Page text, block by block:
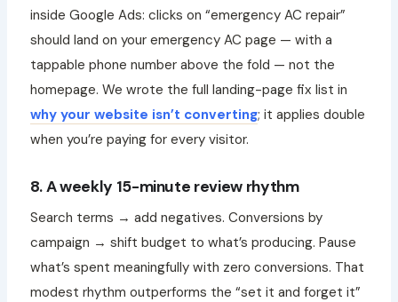
inside Google Ads: clicks on “emergency AC repair”
should land on your emergency AC page — with a
tappable phone number above the fold — not the
homepage. We wrote the full landing-page fix list in
why your website isn’t converting; it applies double
when you’re paying for every visitor.
8. A weekly 15-minute review rhythm
Search terms → add negatives. Conversions by
campaign → shift budget to what’s producing. Pause
what’s spent meaningfully with zero conversions. That
modest rhythm outperforms the “set it and forget it”